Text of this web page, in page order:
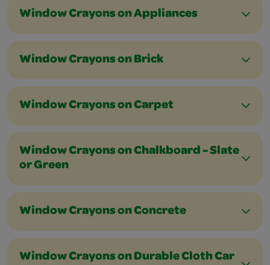
Window Crayons on Appliances
Window Crayons on Brick
Window Crayons on Carpet
Window Crayons on Chalkboard - Slate
or Green
Window Crayons on Concrete
Window Crayons on Durable Cloth Car